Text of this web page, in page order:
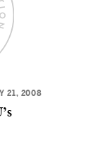
FedEx…
21, 2008